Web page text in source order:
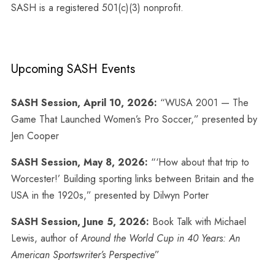
SASH is a registered 501(c)(3) nonprofit.
Upcoming SASH Events
SASH Session, April 10, 2026: “WUSA 2001 — The
Game That Launched Women’s Pro Soccer,” presented by
Jen Cooper
SASH Session, May 8, 2026: “‘How about that trip to
Worcester!’ Building sporting links between Britain and the
USA in the 1920s,” presented by Dilwyn Porter
SASH Session, June 5, 2026: Book Talk with Michael
Lewis, author ofAround the World Cup in 40 Years: An
American Sportswriter’s Perspective”